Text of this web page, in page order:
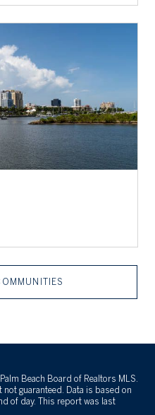
Beach Board of Realtors MLS.
guaranteed. Data is based on
of day. This report was last